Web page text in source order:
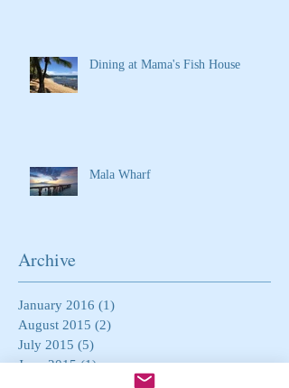
Archive
Dining at Mama's Fish House
Mala Wharf
January 2016 (1)
August 2015 (2)
July 2015 (5)
June 2015 (1)1 post